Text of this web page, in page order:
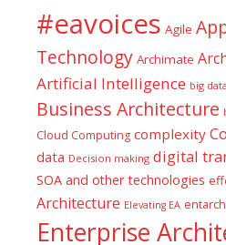
#eavoices Agile
Technology Archimate
Artificial Intelligence big data
Business Architecture
Cloud Computing complexity
data Decision making digital
SOA and other technologies
Architecture Elevating EA entarch
Enterprise